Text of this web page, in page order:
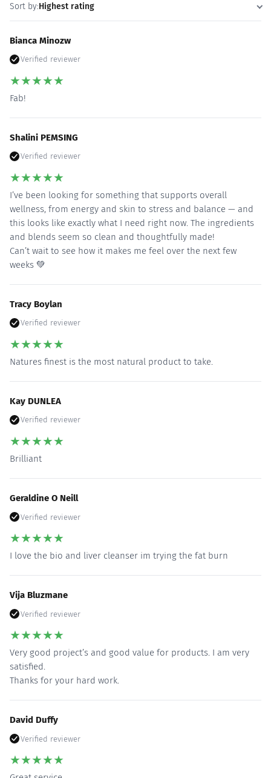
Sort by:Highest rating
Bianca Minozw
Verified reviewer
★★★★★
Fab!
Shalini PEMSING
Verified reviewer
★★★★★
I’ve been looking for something that supports overall
wellness, from energy and skin to stress and balance — and
this looks like exactly what I need right now. The ingredients
and blends seem so clean and thoughtfully made!
Can’t wait to see how it makes me feel over the next few
weeks 💚
Tracy Boylan
Verified reviewer
★★★★★
Natures finest is the most natural product to take.
Kay DUNLEA
Verified reviewer
★★★★★
Brilliant
Geraldine O Neill
Verified reviewer
★★★★★
I love the bio and liver cleanser im trying the fat burn
Vija Bluzmane
Verified reviewer
★★★★★
Very good project’s and good value for products. I am very
satisfied.
Thanks for your hard work.
David Duffy
Verified reviewer
★★★★★